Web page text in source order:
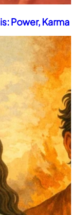
Power, Karma